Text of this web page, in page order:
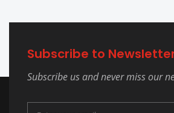
Subscribe to
Subscribe us and never miss our